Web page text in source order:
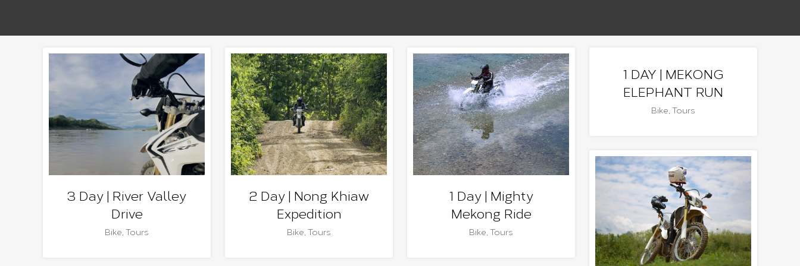
3 Day | River Valley
Drive
Bike, Tours
2 Day | Nong Khiaw
Expedition
Bike, Tours
1 Day | Mighty
Mekong Ride
Bike, Tours
1 DAY | MEKONG
ELEPHANT RUN
Bike, Tours